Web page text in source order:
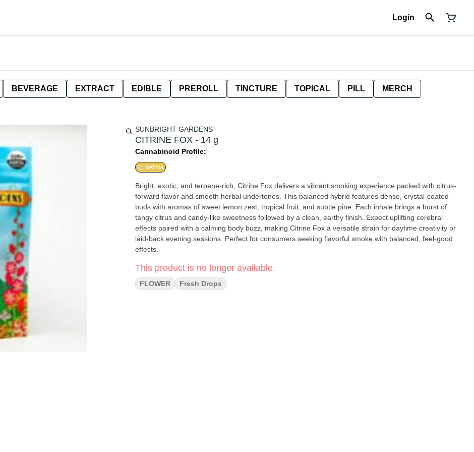
Login
BEVERAGE EXTRACT EDIBLE PREROLL TINCTURE TOPICAL PILL MERCH
SUNBRIGHT GARDENS
CITRINE FOX - 14 g
Cannabinoid Profile:
SATIVA
Bright, exotic, and terpene-rich, Citrine Fox delivers a vibrant smoking experience packed with citrus-
forward flavor and smooth herbal undertones. This balanced hybrid features dense, crystal-coated
buds with aromas of sweet lemon zest, tropical fruit, and subtle pine. Each inhale brings a burst of
tangy citrus and candy-like sweetness followed by a clean, earthy finish. Expect uplifting cerebral
effects paired with a calming body buzz, making Citrine Fox a versatile strain for daytime creativity or
laid-back evening sessions. Perfect for consumers seeking flavorful smoke with balanced, feel-good
effects.
This product is no longer available.
FLOWER Fresh Drops